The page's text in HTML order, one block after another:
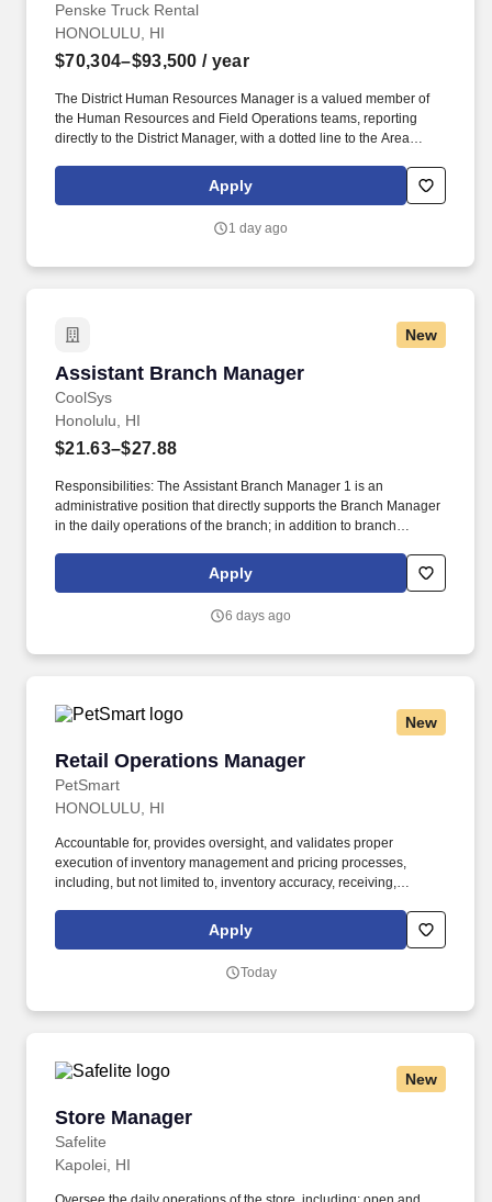
Penske Truck Rental
HONOLULU, HI
$70,304–$93,500 / year
The District Human Resources Manager is a valued member of
the Human Resources and Field Operations teams, reporting
directly to the District Manager, with a dotted line to the Area
and corporate HR. If you have HR functional experience and
skills, e.g., managing associate performance, leading difficult
business, we are interested in hearing from you, including if this
Apply
1 day ago
New
Assistant Branch Manager
CoolSys
Assistant Branch Manager
Honolulu, HI
$21.63–$27.88
Responsibilities: The Assistant Branch Manager 1 is an
administrative position that directly supports the Branch Manager
in the daily operations of the branch; in addition to branch
purchasing and quoting duties within the branch, providing
guidance to team members, and assuming additional
unavailable. Service Tech, refridgeration, HVAC, refrigeration,
rack systems.
Apply
6 days ago
New
Retail Operations Manager
PetSmart
Retail Operations Manager
HONOLULU, HI
Accountable for, provides oversight, and validates proper
execution of inventory management and pricing processes,
including, but not limited to, inventory accuracy, receiving,
rotations and planner/planogram sets in a timely and organized
manner. Facilitates the associate experience and supports
associates are appropriately trained across the store, onboarding,
Apply
Today
New
Store Manager
Safelite
Store Manager
Kapolei, HI